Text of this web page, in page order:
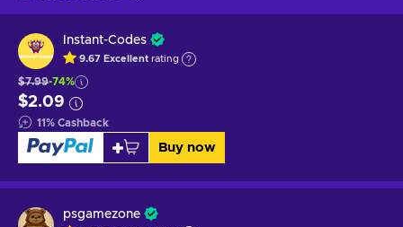
Instant-Codes
9.67 Excellent rating
$7.99-74%
$2.09
11% Cashback
Buy now
psgamezone